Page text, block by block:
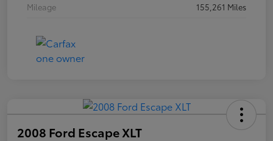
Mileage
155,261 Miles
2008 Ford Escape XLT